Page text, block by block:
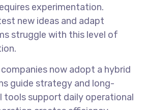
experimentation.
new ideas and adapt
struggle with this level of
now adopt a hybrid
guide strategy and long-
tools support daily operational